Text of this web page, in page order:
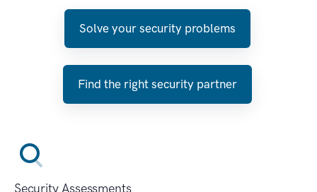
Solve your security problems
Find the right security partner
Security Assessments